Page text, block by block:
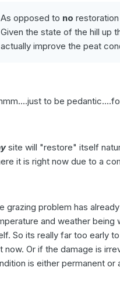
As opposed to no
Given the state of the hill up
actually improve the peat
to be
site will "restore" itself
it is right now due to a
grazing problem has
and weather being
So its really far too early
now. Or if the damage is
is either permanent or